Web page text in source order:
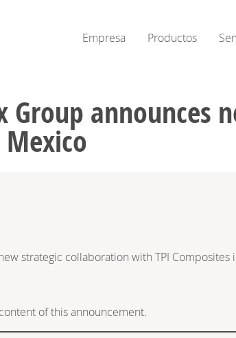
Empresa Productos
Group
strategic collaboration with TPI Composites
of this announcement.